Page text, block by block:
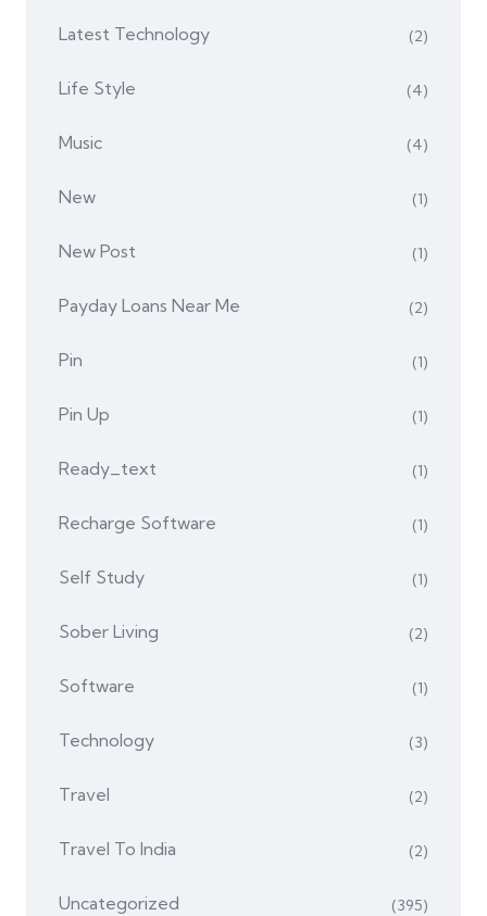
Latest Technology (2)
Life Style (4)
Music (4)
New (1)
New Post (1)
Payday Loans Near Me (2)
Pin (1)
Pin Up (1)
Ready_text (1)
Recharge Software (1)
Self Study (1)
Sober Living (2)
Software (1)
Technology (3)
Travel (2)
Travel To India (2)
Uncategorized (395)